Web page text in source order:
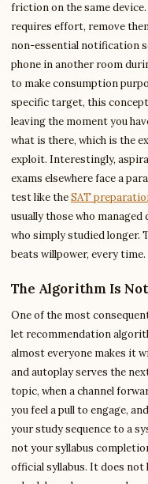
friction on the same
requires effort, remove
non-essential notification
phone in another room
to make consumption
specific target, this
leaving the moment you
what is there, which is the
exploit. Interestingly,
exams elsewhere face a
test like theSAT
usually those who
who simply studied longer.
beats willpower, every time.
The Algorithm Is
One of the most
let recommendation
almost everyone makes it
and autoplay serves the
topic, when a channel
you feel a pull to engage,
your study sequence to a
not your syllabus
official syllabus. It does not